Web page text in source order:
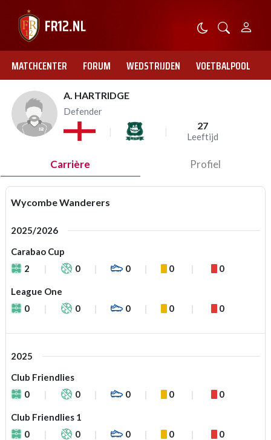
MATCHCENTER FORUM WEDSTRIJDEN VOETBALPOOL
A. HARTRIDGE
Defender
27
Leeftijd
Carrière Profiel
Wycombe Wanderers
2025/2026
Carabao Cup
2
0 0 0 0
League One
0
0 0 0 0
2025
Club Friendlies
0
0 0 0 0
Club Friendlies 1
0
0 0 0 0